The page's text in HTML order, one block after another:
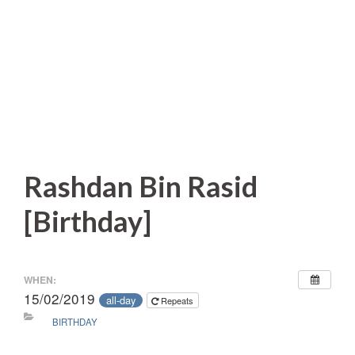
Rashdan Bin Rasid
[Birthday]
WHEN:
15/02/2019 all-day
Repeats
BIRTHDAY